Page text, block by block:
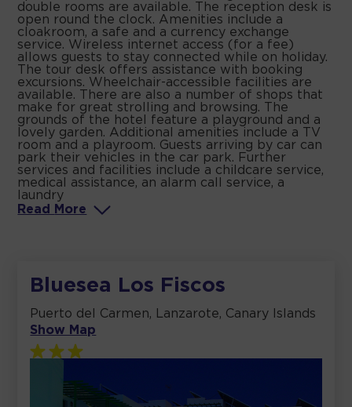
double rooms are available. The reception desk is
open round the clock. Amenities include a
cloakroom, a safe and a currency exchange
service. Wireless internet access (for a fee)
allows guests to stay connected while on holiday.
The tour desk offers assistance with booking
excursions. Wheelchair-accessible facilities are
available. There are also a number of shops that
make for great strolling and browsing. The
grounds of the hotel feature a playground and a
lovely garden. Additional amenities include a TV
room and a playroom. Guests arriving by car can
park their vehicles in the car park. Further
services and facilities include a childcare service,
medical assistance, an alarm call service, a
laundry
Read
More
Bluesea Los Fiscos
Puerto del Carmen, Lanzarote, Canary Islands
Show Map